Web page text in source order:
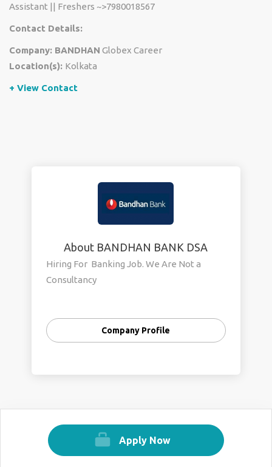
Assistant || Freshers ~>7980018567
Contact Details:
Company: BANDHAN Globex Career
Location(s): Kolkata
+ View Contact
About BANDHAN BANK DSA
Hiring For Banking Job. We Are Not a
Consultancy
Company Profile
Apply Now